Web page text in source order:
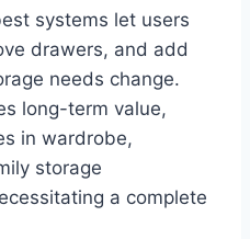
systems let users
drawers, and add
needs change.
long-term value,
in wardrobe,
storage
a complete